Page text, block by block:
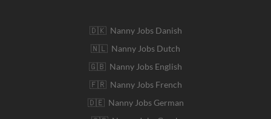
🇩🇰 Nanny Jobs Danish
🇳🇱 Nanny Jobs Dutch
🇬🇧 Nanny Jobs English
🇫🇷 Nanny Jobs French
🇩🇪 Nanny Jobs German